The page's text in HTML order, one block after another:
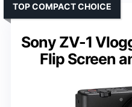
Sony ZV-1
Flip Screen
TOP COMPACT CHOICE